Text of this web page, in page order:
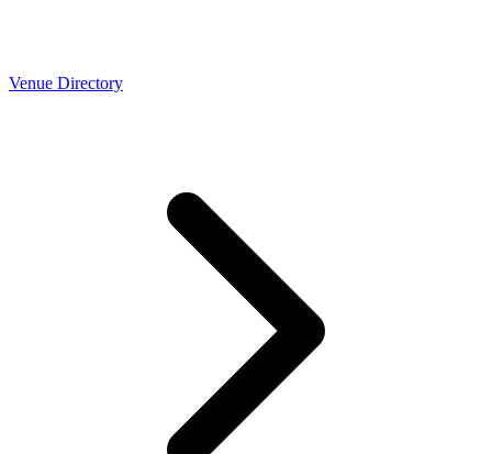
Venue Directory